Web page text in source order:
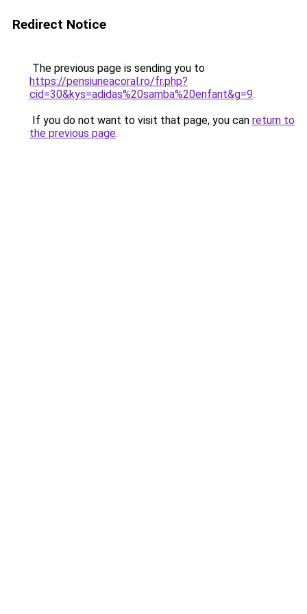
Redirect Notice
The previous page is sending you to
https://pensiuneacoral.ro/fr.php?
cid=30&kys=adidas%20samba%20enfant&g=9.
If you do not want to visit that page, you can return to
the previous page.